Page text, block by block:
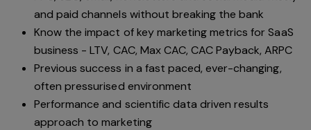
and paid channels without breaking the bank
Know the impact of key marketing metrics for SaaS
business - LTV, CAC, Max CAC, CAC Payback, ARPC
Previous success in a fast paced, ever-changing,
often pressurised environment
Performance and scientific data driven results
approach to marketing